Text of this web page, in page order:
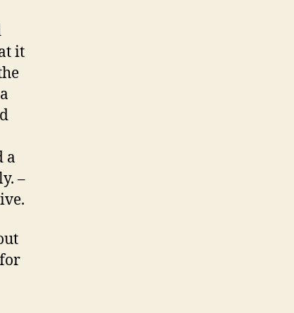
it
a
–